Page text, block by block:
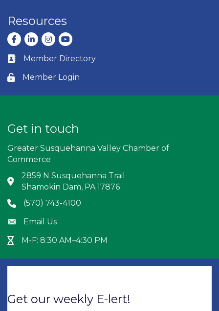
Resources
Facebook
LinkedInInstagram
youtube
Business card icon
Member Directory
Lock icon
Member Login
Get in touch
Greater Susquehanna Valley Chamber of
Commerce
Address & Map
2859 N Susquehanna Trail
Shamokin Dam, PA 17876
Phone icon
(570) 743-4100
Envelope icon
Email Us
Hour Glass icon
M-F: 8:30 AM–4:30 PM
Get our weekly E-lert!